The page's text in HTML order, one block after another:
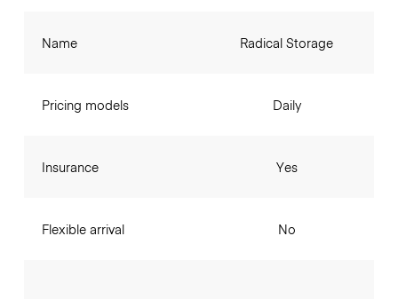
Name
Pricing models
Insurance
Flexible arrival
Radical Storage
Daily
Yes
No